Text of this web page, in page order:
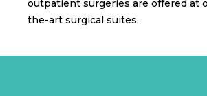
outpatient surgeries are offered at
the-art surgical suites.